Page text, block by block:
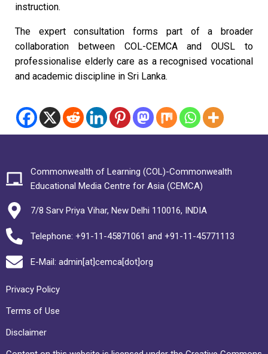
instruction.
The expert consultation forms part of a broader
collaboration between COL-CEMCA and OUSL to
professionalise elderly care as a recognised vocational
and academic discipline in Sri Lanka.
Commonwealth of Learning (COL)-Commonwealth
Educational Media Centre for Asia (CEMCA)
7/8 Sarv Priya Vihar, New Delhi 110016, INDIA
Telephone: +91-11-45871061 and +91-11-45771113
E-Mail: admin[at]cemca[dot]org
Privacy Policy
Terms of Use
Disclaimer